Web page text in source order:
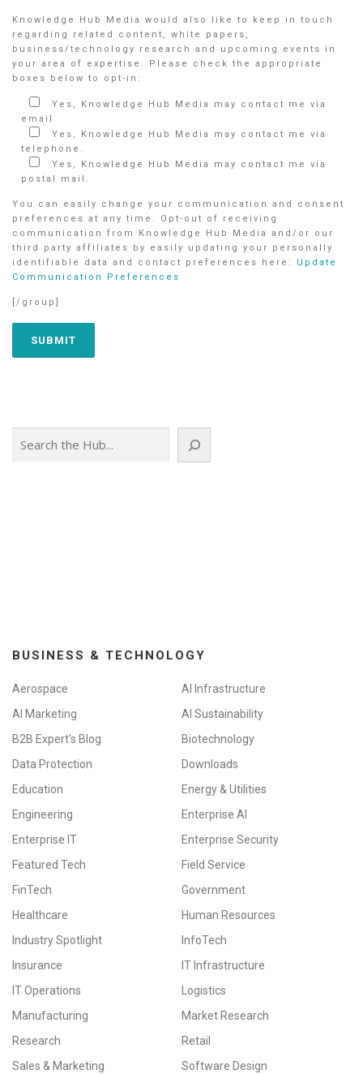
Knowledge Hub Media would also like to keep in touch
regarding related content, white papers,
business/technology research and upcoming events in
your area of expertise. Please check the appropriate
boxes below to opt-in:
Yes, Knowledge Hub Media may contact me via
email.
Yes, Knowledge Hub Media may contact me via
telephone.
Yes, Knowledge Hub Media may contact me via
postal mail.
You can easily change your communication and consent
preferences at any time. Opt-out of receiving
communication from Knowledge Hub Media and/or our
third party affiliates by easily updating your personally
identifiable data and contact preferences here: Update
Communication Preferences
[/group]
BUSINESS & TECHNOLOGY
Aerospace
AI Infrastructure
AI Marketing
AI Sustainability
B2B Expert's Blog
Biotechnology
Data Protection
Downloads
Education
Energy & Utilities
Engineering
Enterprise AI
Enterprise IT
Enterprise Security
Featured Tech
Field Service
FinTech
Government
Healthcare
Human Resources
Industry Spotlight
InfoTech
Insurance
IT Infrastructure
IT Operations
Logistics
Manufacturing
Market Research
Research
Retail
Sales & Marketing
Software Design